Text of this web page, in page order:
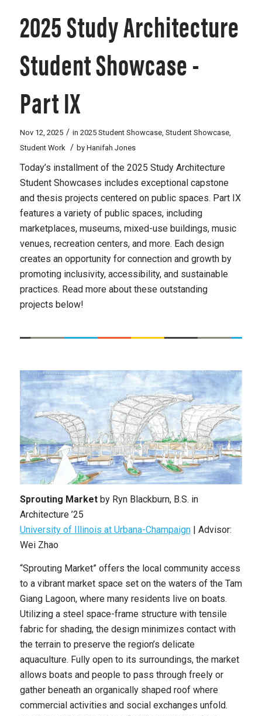
2025 Study Architecture
Student Showcase -
Part IX
Nov 12, 2025 / in 2025 Student Showcase, Student Showcase,
Student Work / by Hanifah Jones
Today’s installment of the 2025 Study Architecture
Student Showcases includes exceptional capstone
and thesis projects centered on public spaces. Part IX
features a variety of public spaces, including
marketplaces, museums, mixed-use buildings, music
venues, recreation centers, and more. Each design
creates an opportunity for connection and growth by
promoting inclusivity, accessibility, and sustainable
practices. Read more about these outstanding
projects below!
Sprouting Market by Ryn Blackburn, B.S. in
Architecture ’25
University of Illinois at Urbana-Champaign| Advisor:
Wei Zhao
“Sprouting Market” offers the local community access
to a vibrant market space set on the waters of the Tam
Giang Lagoon, where many residents live on boats.
Utilizing a steel space-frame structure with tensile
fabric for shading, the design minimizes contact with
the terrain to preserve the region’s delicate
aquaculture. Fully open to its surroundings, the market
allows boats and people to pass through freely or
gather beneath an organically shaped roof where
commercial activities and social exchanges unfold.